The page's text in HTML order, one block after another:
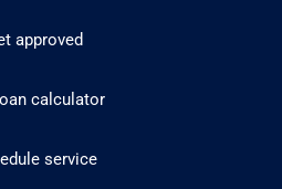
approved
calculator
service